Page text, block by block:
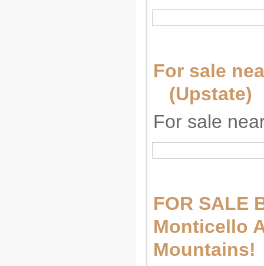
For sale
(Upstate)
For sale
FOR SALE
Monticello